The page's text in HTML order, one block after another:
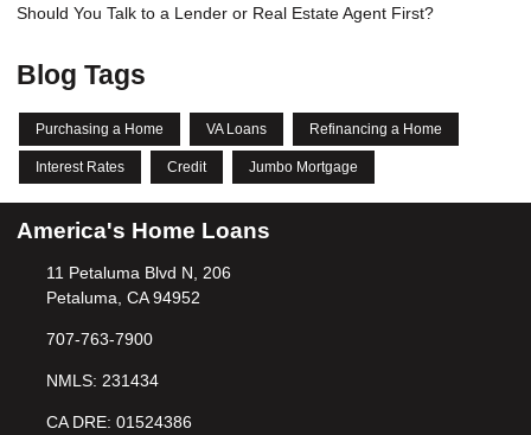
Should You Talk to a Lender or Real Estate Agent First?
Blog Tags
Purchasing a Home VA Loans Refinancing a Home
Interest Rates Credit Jumbo Mortgage
America's Home Loans
11 Petaluma Blvd N, 206
Petaluma, CA 94952
707-763-7900
NMLS: 231434
CA DRE: 01524386